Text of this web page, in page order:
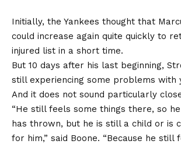
Initially, the Yankees thought that
could increase again quite quickly to
injured list in a short time.
But 10 days after his last beginning,
still experiencing some problems with
And it does not sound particularly
“He still feels some things there, so
has thrown, but he is still a child or is
for him,” said Boone. “Because he still